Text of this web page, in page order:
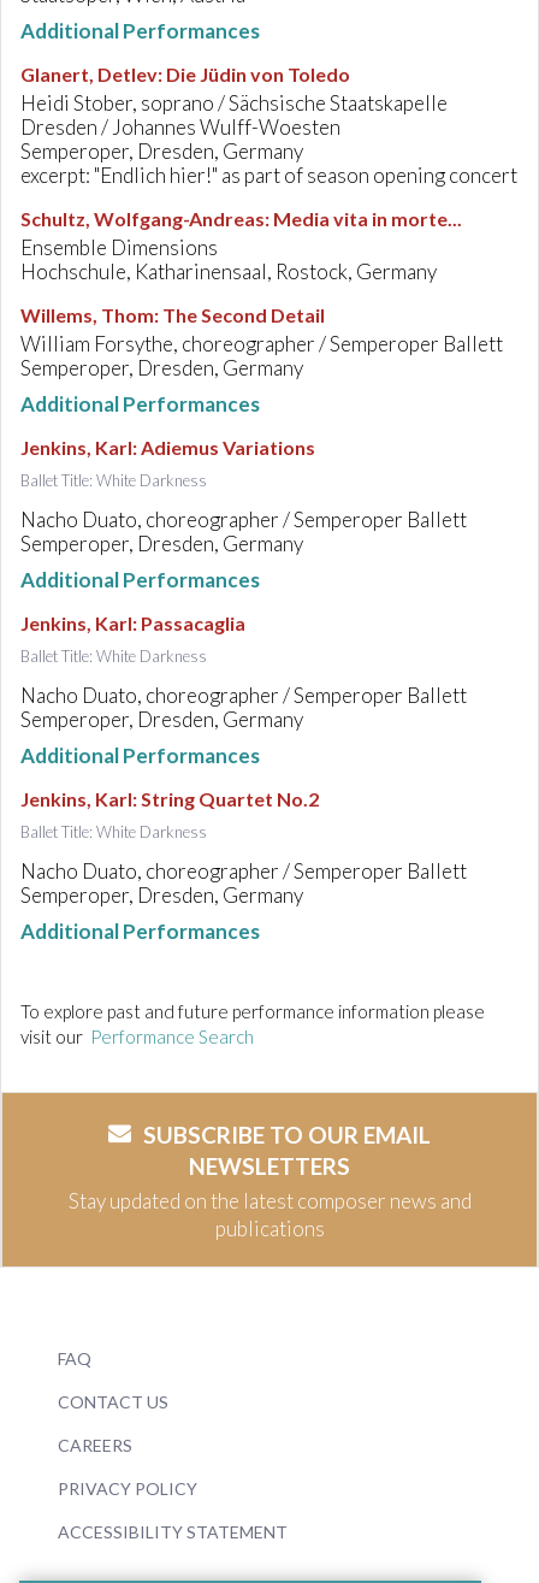
Additional Performances
Glanert, Detlev: Die Jüdin von Toledo
Heidi Stober, soprano / Sächsische Staatskapelle
Dresden / Johannes Wulff-Woesten
Semperoper, Dresden, Germany
excerpt: "Endlich hier!" as part of season opening concert
Schultz, Wolfgang-Andreas: Media vita in morte...
Ensemble Dimensions
Hochschule, Katharinensaal, Rostock, Germany
Willems, Thom: The Second Detail
William Forsythe, choreographer / Semperoper Ballett
Semperoper, Dresden, Germany
Additional Performances
Jenkins, Karl:Adiemus Variations
Ballet Title: White Darkness
Nacho Duato, choreographer / Semperoper Ballett
Semperoper, Dresden, Germany
Additional Performances
Jenkins, Karl: Passacaglia
Ballet Title: White Darkness
Nacho Duato, choreographer / Semperoper Ballett
Semperoper, Dresden, Germany
Additional Performances
Jenkins, Karl:String Quartet No.2
Ballet Title: White Darkness
Nacho Duato, choreographer / Semperoper Ballett
Semperoper, Dresden, Germany
Additional Performances
To explore past and future performance information please
visit our Performance Search
SUBSCRIBE TO OUR EMAIL
NEWSLETTERS
Stay updated on the latest composer news and
publications
FAQ
CONTACT US
CAREERS
PRIVACY POLICY
ACCESSIBILITY STATEMENT